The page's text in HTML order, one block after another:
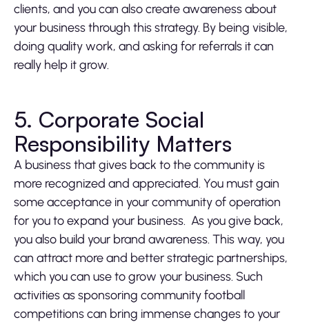
clients, and you can also create awareness about
your business through this strategy. By being visible,
doing quality work, and asking for referrals it can
really help it grow.
5. Corporate Social
Responsibility Matters
A business that gives back to the community is
more recognized and appreciated. You must gain
some acceptance in your community of operation
for you to expand your business. As you give back,
you also build your brand awareness. This way, you
can attract more and better strategic partnerships,
which you can use to grow your business. Such
activities as sponsoring community football
competitions can bring immense changes to your